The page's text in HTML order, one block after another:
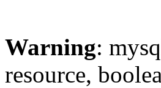
Warning:
resource,